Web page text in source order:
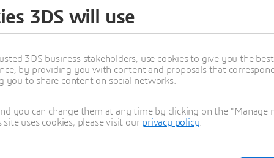
Learn more
3DS will use
3DS business stakeholders, use cookies to give you the
by providing you with content and proposals that
to share content on social networks.
you can change them at any time by clicking on the
uses cookies, please visit our privacy policy